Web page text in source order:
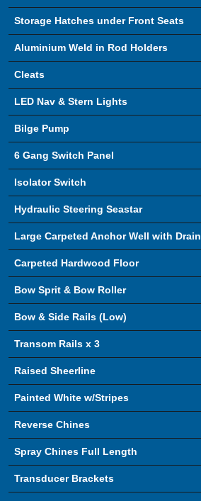
Storage Hatches under Front Seats
Aluminium Weld in Rod Holders
Cleats
LED Nav & Stern Lights
Bilge Pump
6 Gang Switch Panel
Isolator Switch
Hydraulic Steering Seastar
Large Carpeted Anchor Well with Drain
Carpeted Hardwood Floor
Bow Sprit & Bow Roller
Bow & Side Rails (Low)
Transom Rails x 3
Raised Sheerline
Painted White w/Stripes
Reverse Chines
Spray Chines Full Length
Transducer Brackets